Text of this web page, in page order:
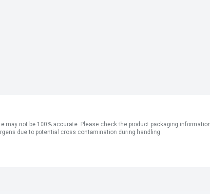
may not be 100% accurate. Please check the product packaging
due to potential cross contamination during handling.